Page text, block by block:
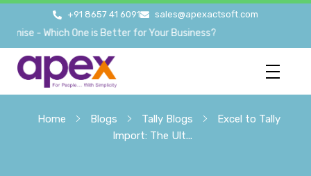
+91 8657 41 6091 sales@apexactsoft.com
- Which One is Better for Your Business?
Home Blogs Tally Blogs
Excel to Tally
Import: The Ult...